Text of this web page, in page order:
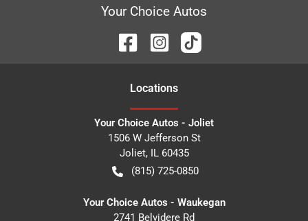
Your Choice Autos
Locations
Your Choice Autos - Joliet
1506 W Jefferson St
Joliet, IL 60435
(815) 725-0850
Your Choice Autos - Waukegan
2741 Belvidere Rd